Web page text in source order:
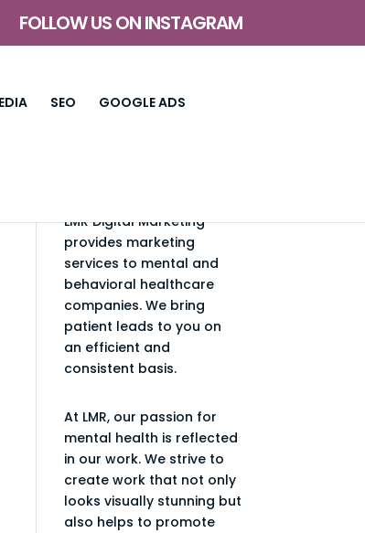
FOLLOW US ON INSTAGRAM
SEO GOOGLE ADS
LMR Digital Marketing
provides marketing
services to mental and
behavioral healthcare
companies. We bring
patient leads to you on
an efficient and
consistent basis.
At LMR, our passion for
mental health is reflected
in our work. We strive to
create work that not only
looks visually stunning but
also helps to promote